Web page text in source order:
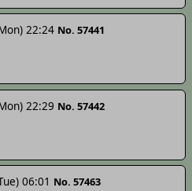
22:24 No. 57441
22:29 No. 57442
06:01 No. 57463